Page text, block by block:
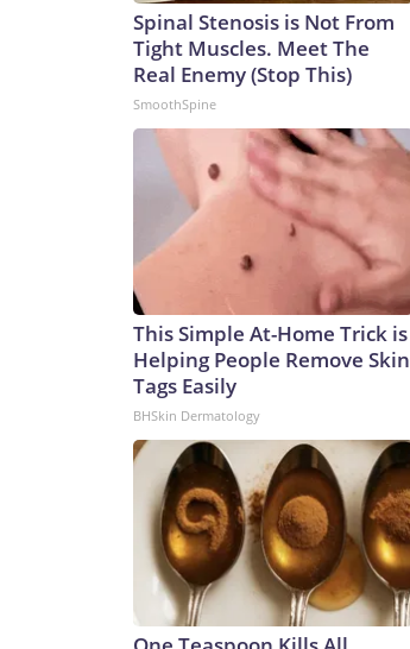
Spinal Stenosis is Not From
Tight Muscles. Meet The
Real Enemy (Stop This)
SmoothSpine
This Simple At-Home Trick is
Helping People Remove Skin
Tags Easily
BHSkin Dermatology